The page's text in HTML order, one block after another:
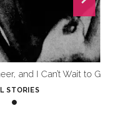
and I Can’t Wait to Get
STORIES